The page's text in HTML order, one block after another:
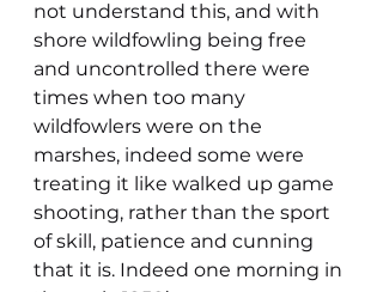
not understand this, and with
shore wildfowling being free
and uncontrolled there were
times when too many
wildfowlers were on the
marshes, indeed some were
treating it like walked up game
shooting, rather than the sport
of skill, patience and cunning
that it is. Indeed one morning in